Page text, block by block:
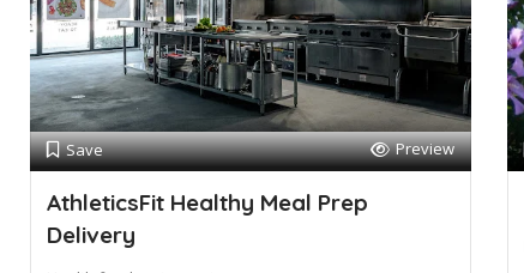
Save Preview
AthleticsFit Healthy Meal Prep
Delivery